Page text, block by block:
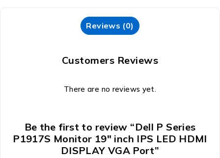
Reviews (0)
Customers Reviews
There are no reviews yet.
Be the first to review “Dell P Series
P1917S Monitor 19″ inch IPS LED HDMI
DISPLAY VGA Port”